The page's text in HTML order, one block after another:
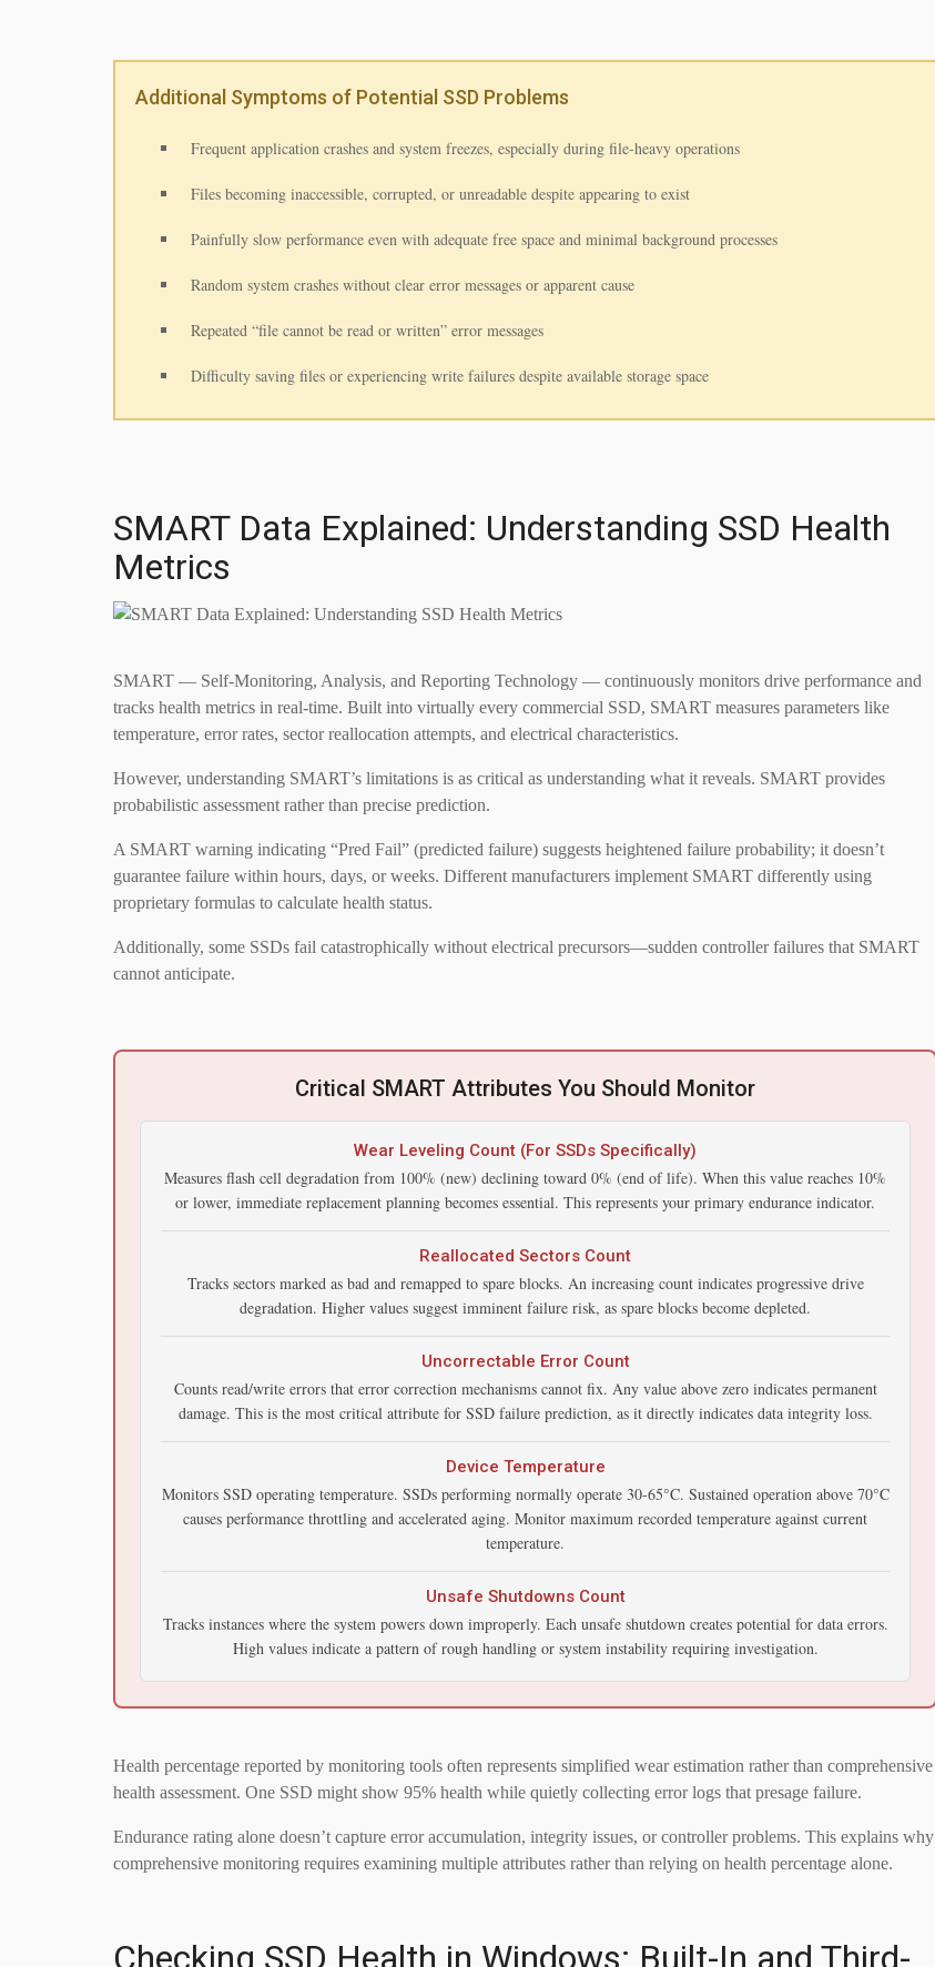
Additional Symptoms of Potential SSD Problems
Frequent application crashes and system freezes, especially during file-heavy operations
Files becoming inaccessible, corrupted, or unreadable despite appearing to exist
Painfully slow performance even with adequate free space and minimal background processes
Random system crashes without clear error messages or apparent cause
Repeated “file cannot be read or written” error messages
Difficulty saving files or experiencing write failures despite available storage space
SMART Data Explained: Understanding SSD Health
Metrics
SMART — Self-Monitoring, Analysis, and Reporting Technology — continuously monitors drive performance and
tracks health metrics in real-time. Built into virtually every commercial SSD, SMART measures parameters like
temperature, error rates, sector reallocation attempts, and electrical characteristics.
However, understanding SMART’s limitations is as critical as understanding what it reveals. SMART provides
probabilistic assessment rather than precise prediction.
A SMART warning indicating “Pred Fail” (predicted failure) suggests heightened failure probability; it doesn’t
guarantee failure within hours, days, or weeks. Different manufacturers implement SMART differently using
proprietary formulas to calculate health status.
Additionally, some SSDs fail catastrophically without electrical precursors—sudden controller failures that SMART
cannot anticipate.
Critical SMART Attributes You Should Monitor
Wear Leveling Count (For SSDs Specifically)
Measures flash cell degradation from 100% (new) declining toward 0% (end of life). When this value reaches 10%
or lower, immediate replacement planning becomes essential. This represents your primary endurance indicator.
Reallocated Sectors Count
Tracks sectors marked as bad and remapped to spare blocks. An increasing count indicates progressive drive
degradation. Higher values suggest imminent failure risk, as spare blocks become depleted.
Uncorrectable Error Count
Counts read/write errors that error correction mechanisms cannot fix. Any value above zero indicates permanent
damage. This is the most critical attribute for SSD failure prediction, as it directly indicates data integrity loss.
Device Temperature
Monitors SSD operating temperature. SSDs performing normally operate 30-65°C. Sustained operation above 70°C
causes performance throttling and accelerated aging. Monitor maximum recorded temperature against current
temperature.
Unsafe Shutdowns Count
Tracks instances where the system powers down improperly. Each unsafe shutdown creates potential for data errors.
High values indicate a pattern of rough handling or system instability requiring investigation.
Health percentage reported by monitoring tools often represents simplified wear estimation rather than comprehensive
health assessment. One SSD might show 95% health while quietly collecting error logs that presage failure.
Endurance rating alone doesn’t capture error accumulation, integrity issues, or controller problems. This explains why
comprehensive monitoring requires examining multiple attributes rather than relying on health percentage alone.
Checking SSD Health in Windows: Built-In and Third-